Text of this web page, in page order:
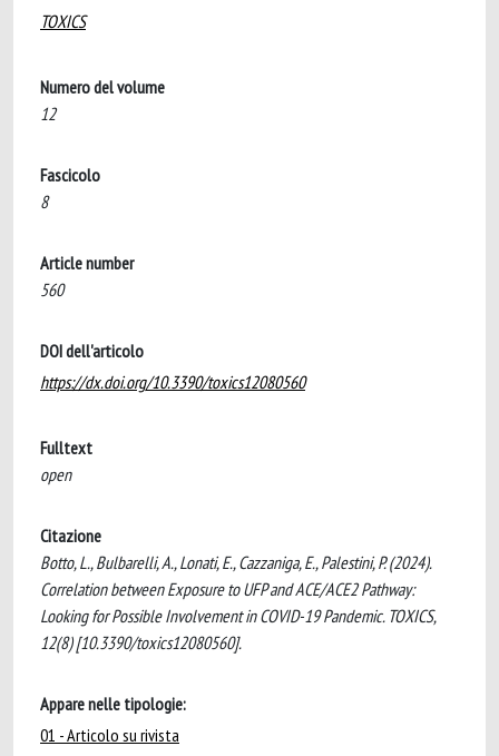
TOXICS
Numero del volume
12
Fascicolo
8
Article number
560
DOI dell'articolo
https://dx.doi.org/10.3390/toxics12080560
Fulltext
open
Citazione
Botto, L., Bulbarelli, A., Lonati, E., Cazzaniga, E., Palestini, P. (2024).
Correlation between Exposure to UFP and ACE/ACE2 Pathway:
Looking for Possible Involvement in COVID-19 Pandemic. TOXICS,
12(8) [10.3390/toxics12080560].
Appare nelle tipologie:
01 - Articolo su rivista